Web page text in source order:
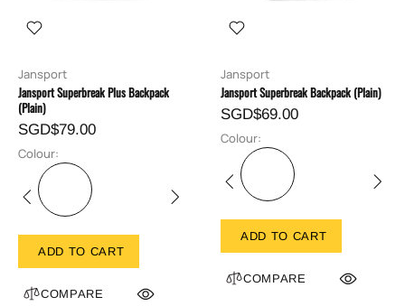
Jansport
Jansport Superbreak Plus Backpack
(Plain)
SGD$79.00
Colour:
ADD TO CART
COMPARE
Jansport
Jansport Superbreak Backpack (Plain)
SGD$69.00
Colour:
ADD TO CART
COMPARE